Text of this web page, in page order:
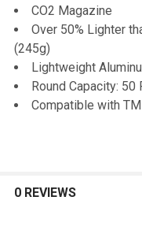
CO2 Magazine
Over 50% Lighter
(245g)
Lightweight
Round Capacity: 50
Compatible with
0 REVIEWS